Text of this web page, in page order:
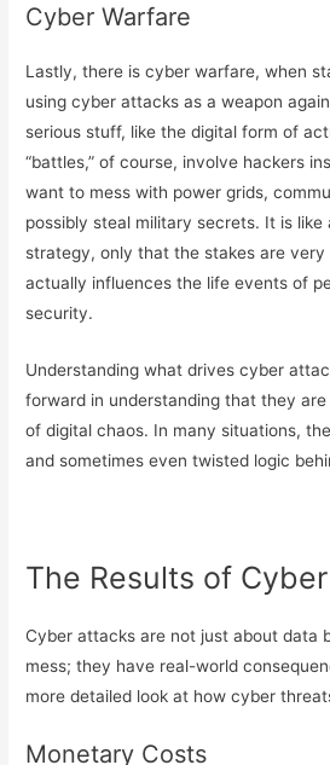
Cyber Warfare
Lastly, there is cyber warfare, when
using cyber attacks as a weapon
serious stuff, like the digital form of
“battles,” of course, involve hackers
want to mess with power grids,
possibly steal military secrets. It is
strategy, only that the stakes are very
actually influences the life events of
security.
Understanding what drives cyber
forward in understanding that they
of digital chaos. In many situations,
and sometimes even twisted logic
The Results of
Cyber attacks are not just about data
mess; they have real-world
more detailed look at how cyber
Monetary Costs